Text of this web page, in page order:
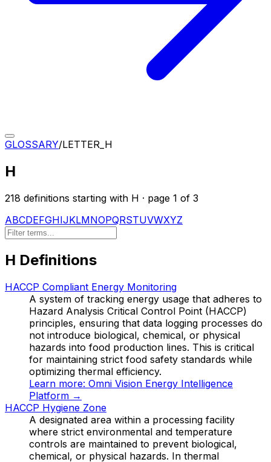
GLOSSARY/LETTER_ H
H
218 definitions starting with H · page 1 of 3
ABCDEFGHIJKLMNOPQRSTUVWXYZ
H Definitions
HACCP Compliant Energy Monitoring
A system of tracking energy usage that adheres to
Hazard Analysis Critical Control Point (HACCP)
principles, ensuring that data logging processes do
not introduce biological, chemical, or physical
hazards into food production lines. This is critical
for maintaining strict food safety standards while
optimizing thermal efficiency.
Learn more: Omni Vision Energy Intelligence
Platform →
HACCP Hygiene Zone
A designated area within a processing facility
where strict environmental and temperature
controls are maintained to prevent biological,
chemical, or physical hazards. In thermal